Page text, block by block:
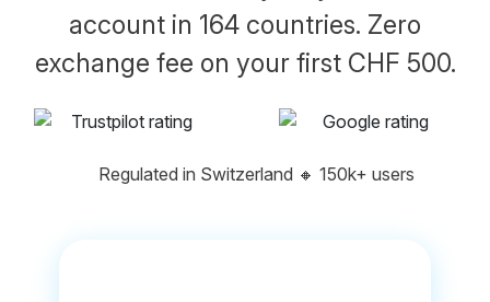
account in 164 countries. Zero
exchange fee on your first CHF 500.
Regulated in Switzerland 🔸 150k+ users